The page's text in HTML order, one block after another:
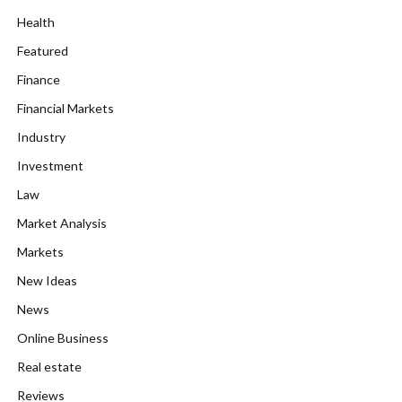
Health
Featured
Finance
Financial Markets
Industry
Investment
Law
Market Analysis
Markets
New Ideas
News
Online Business
Real estate
Reviews